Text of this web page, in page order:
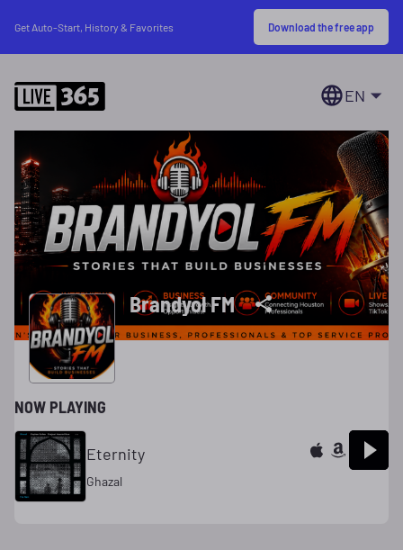
Get Auto-Start, History & Favorites Download the free app
EN
Brandyol FM
NOW PLAYING
Eternity
Ghazal